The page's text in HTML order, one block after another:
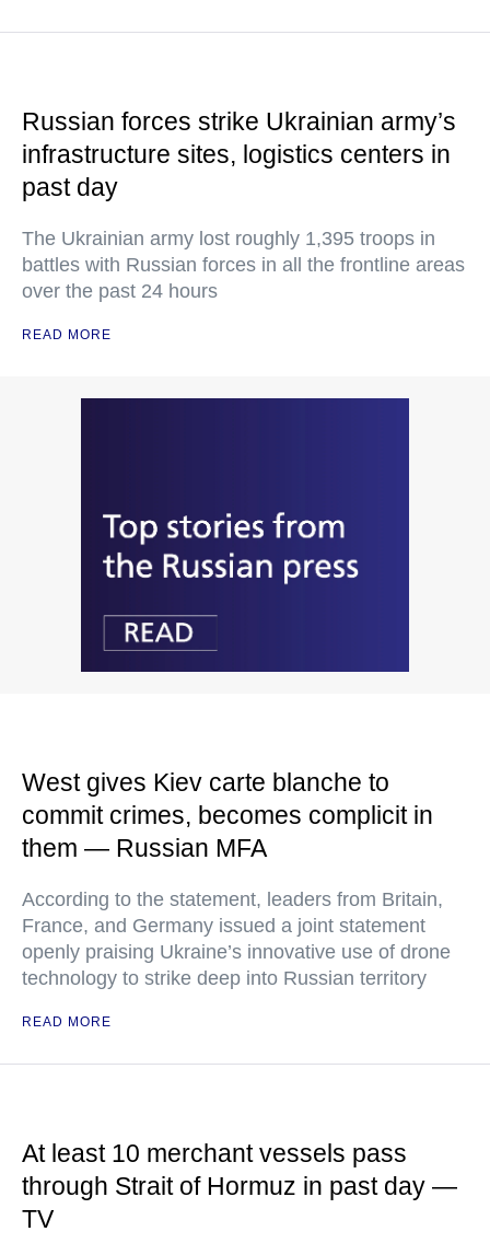
Russian forces strike Ukrainian army’s
infrastructure sites, logistics centers in
past day
The Ukrainian army lost roughly 1,395 troops in
battles with Russian forces in all the frontline areas
over the past 24 hours
READ MORE
West gives Kiev carte blanche to
commit crimes, becomes complicit in
them — Russian MFA
According to the statement, leaders from Britain,
France, and Germany issued a joint statement
openly praising Ukraine’s innovative use of drone
technology to strike deep into Russian territory
READ MORE
At least 10 merchant vessels pass
through Strait of Hormuz in past day —
TV